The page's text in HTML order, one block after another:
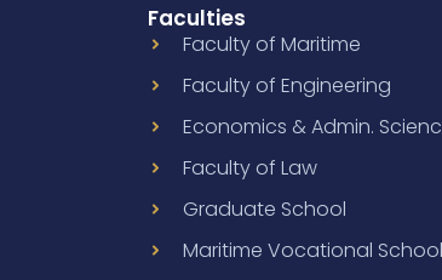
Faculties
Faculty of Maritime
Faculty of Engineering
Economics & Admin.
Faculty of Law
Graduate School
Maritime Vocational School